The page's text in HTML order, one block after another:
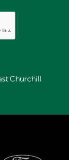
Churchill